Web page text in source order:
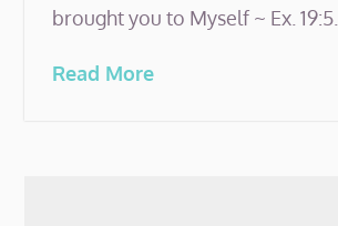
brought you to Myself ~ Ex. 19:5…
Read More